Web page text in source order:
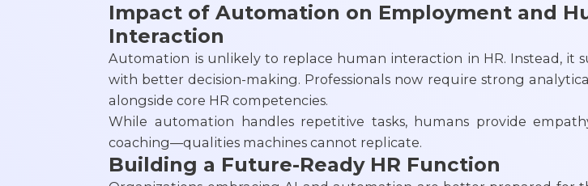
Impact of Automation on Employment and
Interaction
Automation is unlikely to replace human interaction in HR. Instead, it
with better decision-making. Professionals now require strong
alongside core HR competencies.
While automation handles repetitive tasks, humans provide
coaching—qualities machines cannot replicate.
Building a Future-Ready HR Function